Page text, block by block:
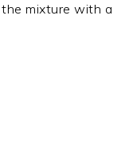
mixture with a